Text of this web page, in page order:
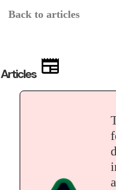
Back to articles
Articles